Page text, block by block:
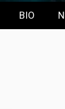
BIO